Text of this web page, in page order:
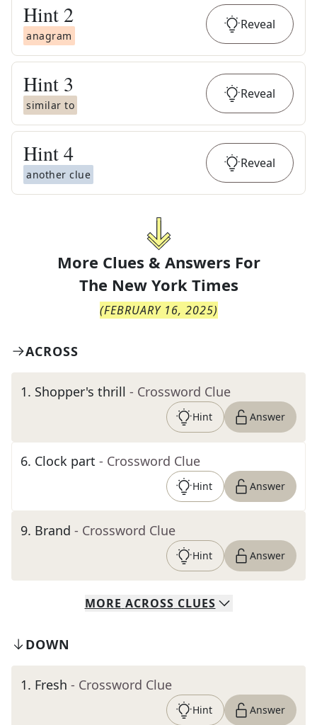
Hint 2
anagram
Reveal
Hint 3
similar to
Reveal
Hint4
another clue
Reveal
More Clues & Answers For
The New York Times
(FEBRUARY 16, 2025)
ACROSS
1. Shopper's thrill - Crossword Clue
Hint Answer
6. Clock part - Crossword Clue
Hint Answer
9. Brand - Crossword Clue
Hint Answer
MORE ACROSS CLUES
DOWN
1. Fresh - Crossword Clue
Hint Answer